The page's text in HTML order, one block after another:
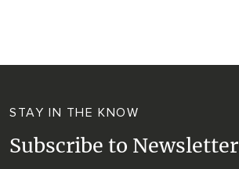
STAY IN THE KNOW
Subscribe to Newsletter